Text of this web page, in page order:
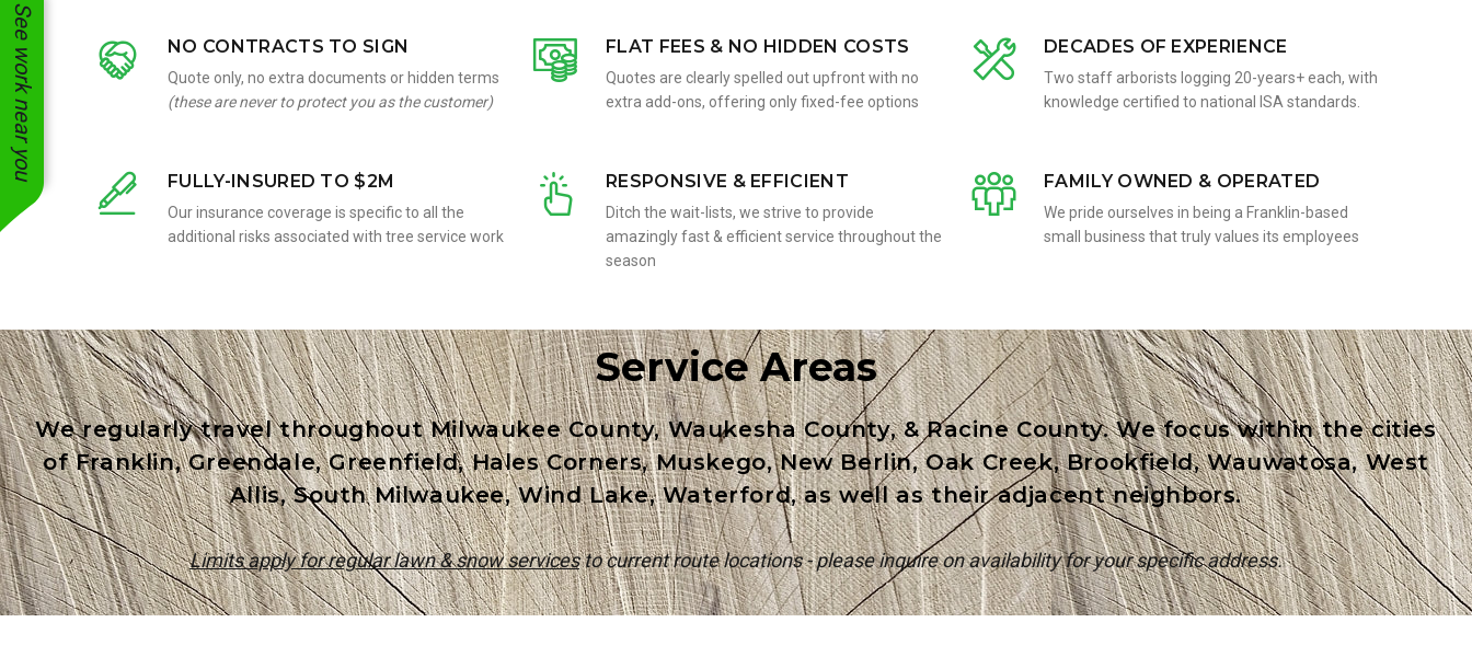
See work near you NO CONTRACTS TO SIGN
Quote only, no extra documents or hidden terms
(these are never to protect you as the customer)
FLAT FEES & NO HIDDEN COSTS
Quotes are clearly spelled out upfront with no
extra add-ons, offering only fixed-fee options
DECADES OF EXPERIENCE
Two staff arborists logging 20-years+ each, with
knowledge certified to national ISA standards.
FULLY-INSURED TO $2M
Our insurance coverage is specific to all the
additional risks associated with tree service work
RESPONSIVE & EFFICIENT
Ditch the wait-lists, we strive to provide
amazingly fast & efficient service throughout the
season
FAMILY OWNED & OPERATED
We pride ourselves in being a Franklin-based
small business that truly values its employees
Service Areas
We regularly travel throughout Milwaukee County, Waukesha County, & Racine County. We focus within the cities
of Franklin, Greendale, Greenfield, Hales Corners, Muskego, New Berlin, Oak Creek, Brookfield, Wauwatosa, West
Allis, South Milwaukee, Wind Lake, Waterford, as well as their adjacent neighbors.
Limits apply for regular lawn & snow servicesto current route locations - please inquire on availability for your specific address.